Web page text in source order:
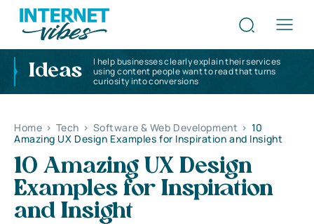
Ideas
I help businesses clearly explain their services
using content people want to read that turns
curiosity into conversions
Home > Tech > Software & Web Development > 10
Amazing UX Design Examples for Inspiration and Insight
10 Amazing UX Design
Examples for Inspiration
and Insight